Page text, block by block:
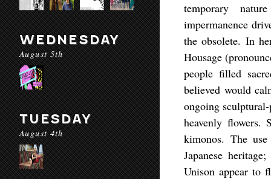
WEDNESDAY
August 5th
TUESDAY
August 4th
temporary
impermanence
the obsolete. In
Housage
people filled
believed would
ongoing
heavenly flowers.
kimonos. The
Japanese
Unison appear to